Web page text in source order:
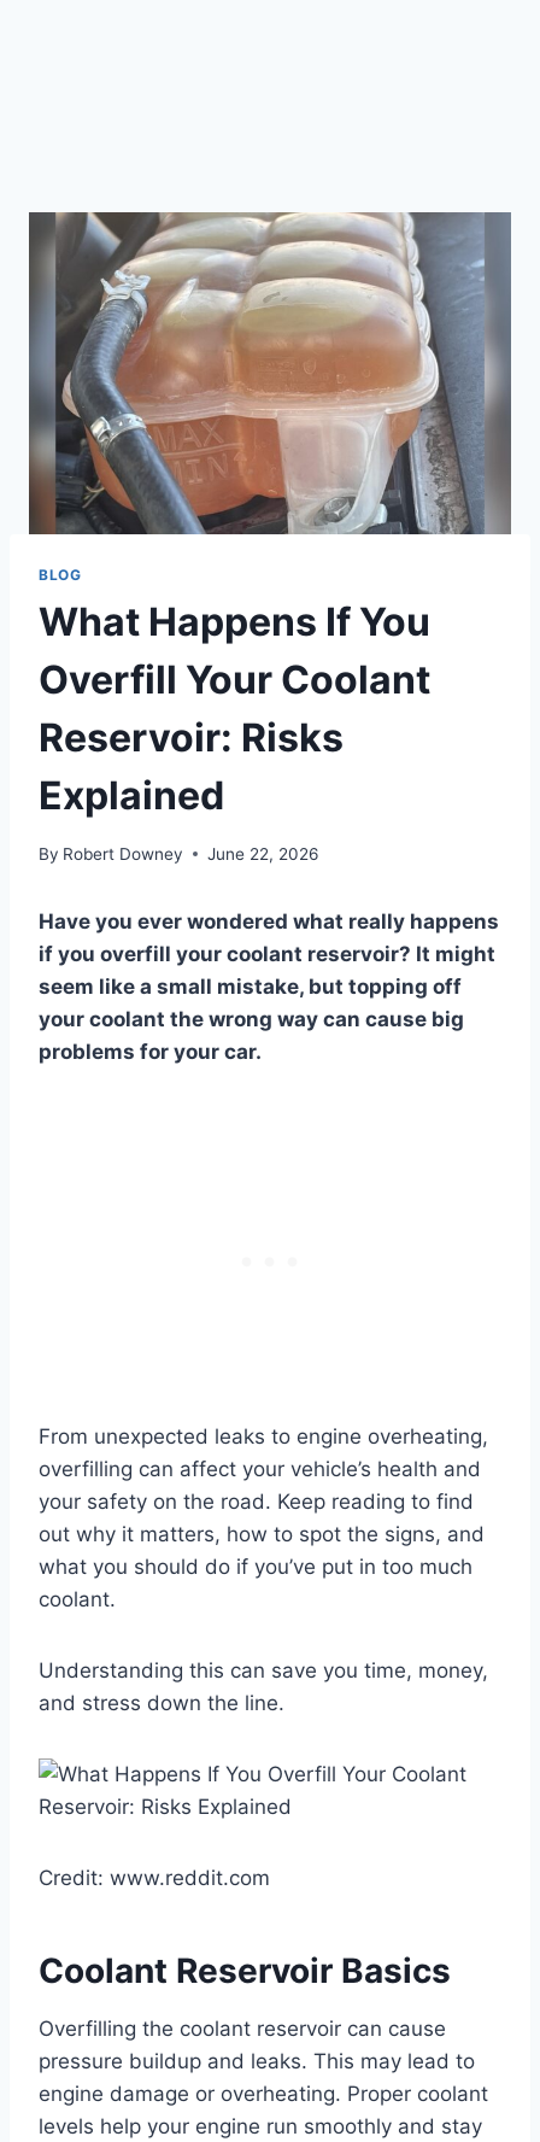
BLOG
What Happens If You
Overfill Your Coolant
Reservoir: Risks
Explained
By Robert Downey June 22, 2026
Have you ever wondered what really happens
if you overfill your coolant reservoir? It might
seem like a small mistake, but topping off
your coolant the wrong way can cause big
problems for your car.
From unexpected leaks to engine overheating,
overfilling can affect your vehicle’s health and
your safety on the road. Keep reading to find
out why it matters, how to spot the signs, and
what you should do if you’ve put in too much
coolant.
Understanding this can save you time, money,
and stress down the line.
Credit: www.reddit.com
Coolant Reservoir Basics
Overfilling the coolant reservoir can cause
pressure buildup and leaks. This may lead to
engine damage or overheating. Proper coolant
levels help your engine run smoothly and stay